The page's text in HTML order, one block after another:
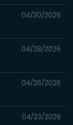
04/30/2026
04/28/2026
04/26/2026
04/23/2026